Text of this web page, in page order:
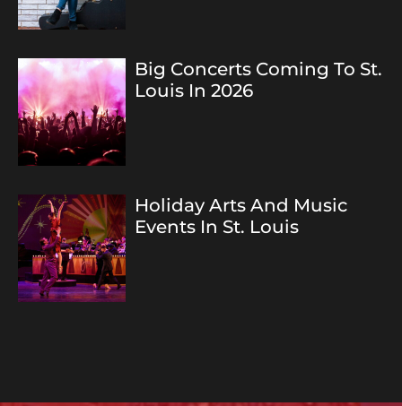
Big Concerts Coming To St.
Louis In 2026
Holiday Arts And Music
Events In St. Louis